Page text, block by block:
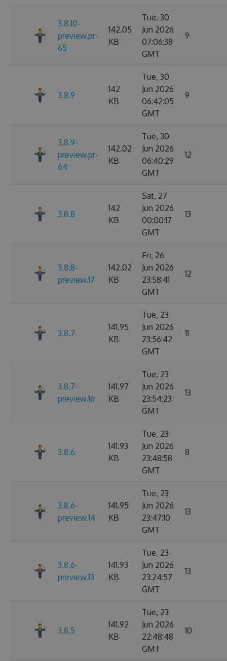
3.8.10-
preview.pr-
65
142.05
KB
Tue, 30
Jun 2026
07:06:38
GMT
9
3.8.9
142
KB
Tue, 30
Jun 2026
06:42:05
GMT
9
3.8.9-
preview.pr-
64
142.02
KB
Tue, 30
Jun 2026
06:40:29
GMT
12
3.8.8
142
KB
Sat, 27
Jun 2026
00:00:17
GMT
13
3.8.8-
preview.17
142.02
KB
Fri, 26
Jun 2026
23:58:41
GMT
12
3.8.7
141.95
KB
Tue, 23
Jun 2026
23:56:42
GMT
11
3.8.7-
preview.16
141.97
KB
Tue, 23
Jun 2026
23:54:23
GMT
13
3.8.6
141.93
KB
Tue, 23
Jun 2026
23:48:58
GMT
8
3.8.6-
preview.14
141.95
KB
Tue, 23
Jun 2026
23:47:10
GMT
13
3.8.6-
preview.13
141.93
KB
Tue, 23
Jun 2026
23:24:57
GMT
13
3.8.5
141.92
KB
Tue, 23
Jun 2026
22:48:48
GMT
10